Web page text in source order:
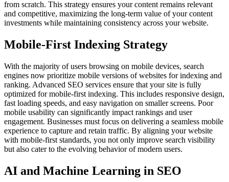
from scratch. This strategy ensures your content remains relevant
and competitive, maximizing the long-term value of your content
investments while maintaining consistency across your website.
Mobile-First Indexing Strategy
With the majority of users browsing on mobile devices, search
engines now prioritize mobile versions of websites for indexing and
ranking. Advanced SEO services ensure that your site is fully
optimized for mobile-first indexing. This includes responsive design,
fast loading speeds, and easy navigation on smaller screens. Poor
mobile usability can significantly impact rankings and user
engagement. Businesses must focus on delivering a seamless mobile
experience to capture and retain traffic. By aligning your website
with mobile-first standards, you not only improve search visibility
but also cater to the evolving behavior of modern users.
AI and Machine Learning in SEO